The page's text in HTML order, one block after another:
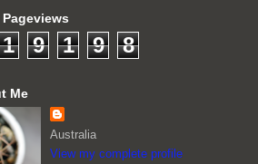
1 9 1 9 8
Me
Australia
View my complete profile